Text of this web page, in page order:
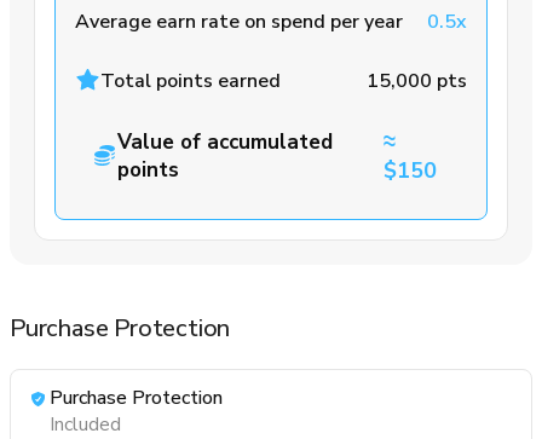
Average earn rate on spend per year
0.5x
Total points earned 15,000 pts
Value of accumulated
points
≈
$150
Purchase Protection
Purchase Protection
Included